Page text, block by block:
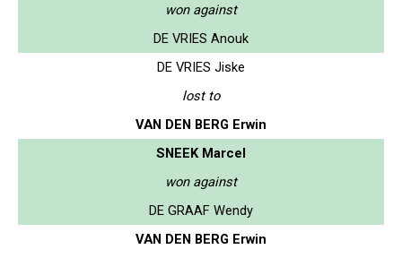
won against
DE VRIES Anouk
DE VRIES Jiske
lost to
VAN DEN BERG Erwin
SNEEK Marcel
won against
DE GRAAF Wendy
VAN DEN BERG Erwin